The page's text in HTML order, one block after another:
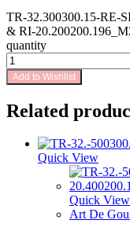
TR-32.300300.15-RE-
& RI-
quantity
Add to Wishlist
Related
Quick View
Quick View
Art De